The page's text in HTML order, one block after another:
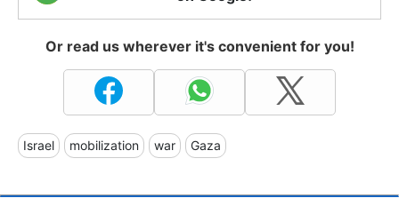
Or read us wherever it's convenient for you!
Israel mobilization war Gaza